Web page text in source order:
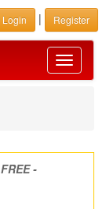
Login | Register
Toggle
-